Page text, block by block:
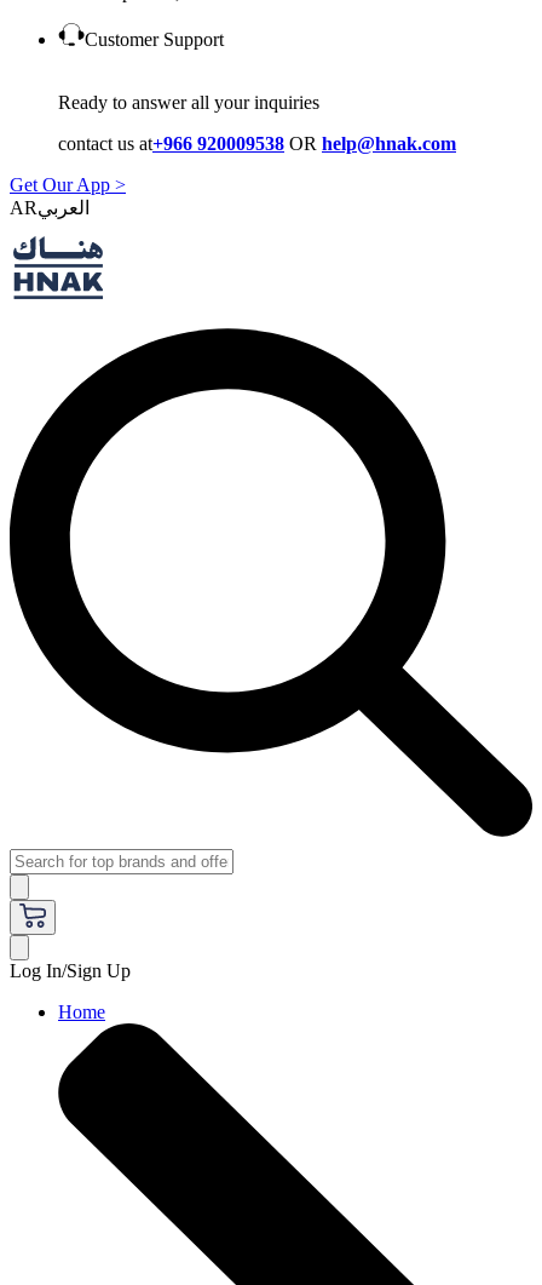
Customer Support
Ready to answer all your inquiries
contact us at+966 920009538 OR help@hnak.com
Get Our App >
AR
Log In/Sign Up
Home